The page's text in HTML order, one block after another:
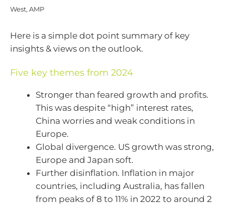
West, AMP
Here is a simple dot point summary of key
insights & views on the outlook.
Five key themes from 2024
Stronger than feared growth and profits.
This was despite “high” interest rates,
China worries and weak conditions in
Europe.
Global divergence. US growth was strong,
Europe and Japan soft.
Further disinflation. Inflation in major
countries, including Australia, has fallen
from peaks of 8 to 11% in 2022 to around 2